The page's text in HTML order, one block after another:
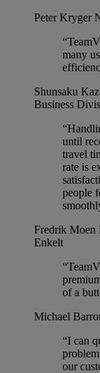
Peter Kryger
many
Shunsaku
Business
until
travel
rate is
people
Fredrik Moen
Enkelt
of a
Michael
“I can
our